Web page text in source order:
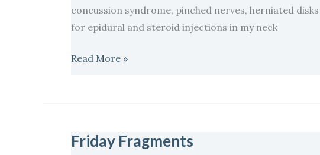
concussion syndrome, pinched nerves, herniated
for epidural and steroid injections in my neck
Read More »
Friday Fragments
Friday